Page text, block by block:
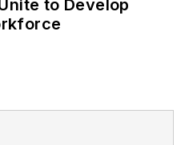
to Develop